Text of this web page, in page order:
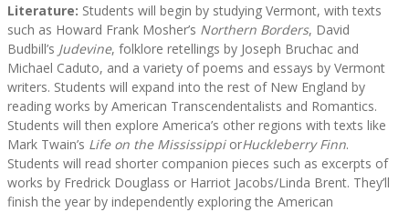
Literature: Students will begin by studying Vermont, with texts
such as Howard Frank Mosher’s Northern Borders, David
Budbill’s Judevine, folklore retellings by Joseph Bruchac and
Michael Caduto, and a variety of poems and essays by Vermont
writers. Students will expand into the rest of New England by
reading works by American Transcendentalists and Romantics.
Students will then explore America’s other regions with texts like
Mark Twain’s Life on the Mississippi orHuckleberry Finn.
Students will read shorter companion pieces such as excerpts of
works by Fredrick Douglass or Harriot Jacobs/Linda Brent. They’ll
finish the year by independently exploring the American